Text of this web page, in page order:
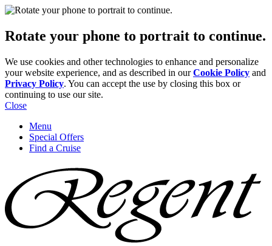
Rotate your phone to portrait to continue.
We use cookies and other technologies to enhance and personalize
your website experience, and as described in ourCookie Policy and
Privacy Policy. You can accept the use by closing this box or
continuing to use our site.
Close
Menu
Special Offers
Find a Cruise